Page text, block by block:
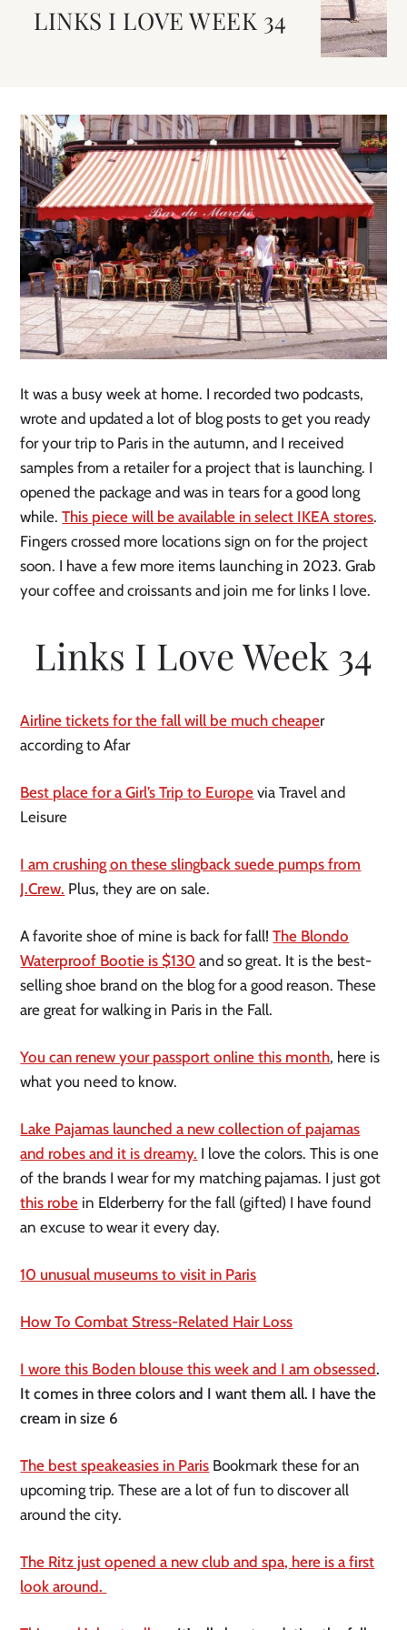
LINKS I LOVE WEEK 34
It was a busy week at home. I recorded two podcasts,
wrote and updated a lot of blog posts to get you ready
for your trip to Paris in the autumn, and I received
samples from a retailer for a project that is launching. I
opened the package and was in tears for a good long
while.This piece will be available in select IKEA stores.
Fingers crossed more locations sign on for the project
soon. I have a few more items launching in 2023. Grab
your coffee and croissants and join me for links I love.
Links I Love Week 34
Airline tickets for the fall will be much cheaper
according to Afar
Best place for a Girl’s Trip to Europe via Travel and
Leisure
I am crushing on these slingback suede pumps from
J.Crew. Plus, they are on sale.
A favorite shoe of mine is back for fall!The Blondo
Waterproof Bootie is $130 and so great. It is the best-
selling shoe brand on the blog for a good reason. These
are great for walking in Paris in the Fall.
You can renew your passport online this month, here is
what you need to know.
Lake Pajamas launched a new collection of pajamas
and robes and it is dreamy. I love the colors. This is one
of the brands I wear for my matching pajamas. I just got
this robe in Elderberry for the fall (gifted) I have found
an excuse to wear it every day.
10 unusual museums to visit in Paris
How To Combat Stress-Related Hair Loss
I wore this Boden blouse this week and I am obsessed.
It comes in three colors and I want them all. I have the
cream in size 6
The best speakeasies in Paris Bookmark these for an
upcoming trip. These are a lot of fun to discover all
around the city.
The Ritz just opened a new club and spa, here is a first
look around.